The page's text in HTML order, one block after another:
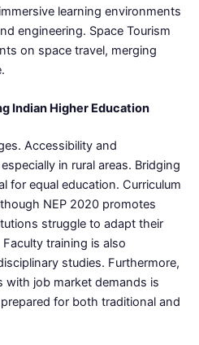
learning environments
engineering. Space Tourism
on space travel, merging
Indian Higher Education
Accessibility and
in rural areas. Bridging
for equal education. Curriculum
NEP 2020 promotes
struggle to adapt their
training is also
studies. Furthermore,
with job market demands is
for both traditional and